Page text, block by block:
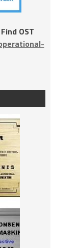
OST